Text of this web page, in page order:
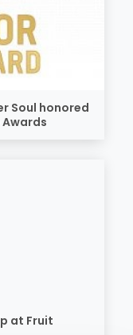
Soul honored
at Fruit